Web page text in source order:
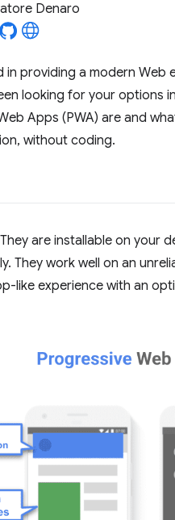
Denaro
providing a modern Web
looking for your options
Apps (PWA) are and
without coding.
are installable on your
They work well on an
like experience with an